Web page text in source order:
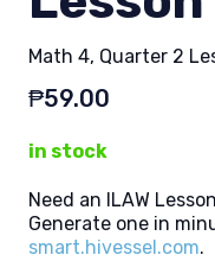
Math 4, Quarter 2
₱59.00
in stock
Need an ILAW
Generate one in
smart.hivessel.com.